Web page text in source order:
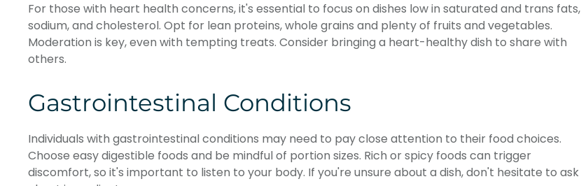
For those with heart health concerns, it's essential to focus on dishes low in saturated and trans fats,
sodium, and cholesterol. Opt for lean proteins, whole grains and plenty of fruits and vegetables.
Moderation is key, even with tempting treats. Consider bringing a heart-healthy dish to share with
others.
Gastrointestinal Conditions
Individuals with gastrointestinal conditions may need to pay close attention to their food choices.
Choose easy digestible foods and be mindful of portion sizes. Rich or spicy foods can trigger
discomfort, so it's important to listen to your body. If you're unsure about a dish, don't hesitate to ask